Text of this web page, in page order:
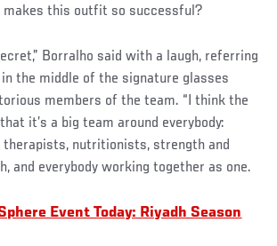
this outfit so successful?
Borralho said with a laugh, referring
the middle of the signature glasses
members of the team. “I think the
it’s a big team around everybody:
therapists, nutritionists, strength and
and everybody working together as one.
Event Today: Riyadh Season